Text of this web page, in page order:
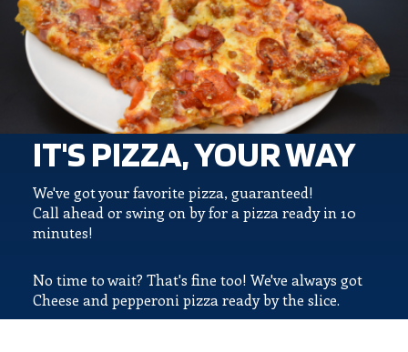
IT'S PIZZA, YOUR WAY
We've got your favorite pizza, guaranteed!
Call ahead or swing on by for a pizza ready in 10
minutes!
No time to wait? That's fine too! We've always got
Cheese and pepperoni pizza ready by the slice.